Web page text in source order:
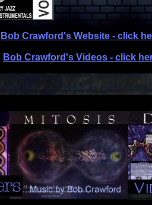
Bob Crawford's Website - click
Bob Crawford's Videos - click